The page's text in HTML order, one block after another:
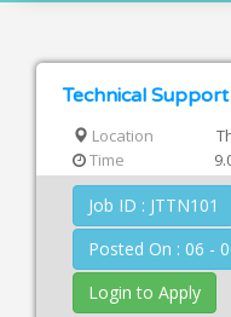
Technical
Location
Time
Job ID : JTTN101
Posted On
Login to Apply